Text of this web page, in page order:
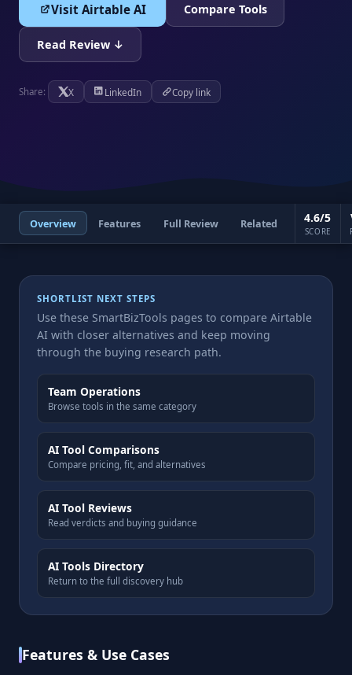
Visit Airtable AI Compare Tools
Read Review ↓
Share: X LinkedIn Copy link
Overview Features Full Review Related 4.6/5
SCORE
SHORTLIST NEXT STEPS
Use these SmartBizTools pages to compare Airtable
AI with closer alternatives and keep moving
through the buying research path.
Team Operations
Browse tools in the same category
AI Tool Comparisons
Compare pricing, fit, and alternatives
AI Tool Reviews
Read verdicts and buying guidance
AI Tools Directory
Return to the full discovery hub
Features & Use Cases